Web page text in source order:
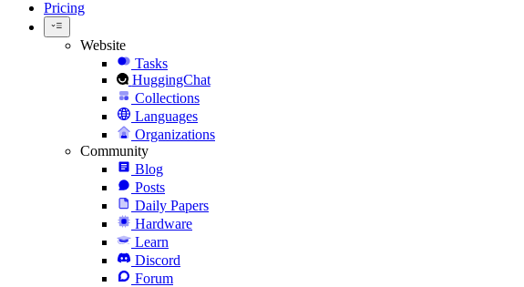
Pricing
Website
Tasks
HuggingChat
Collections
Languages
Organizations
Community
Blog
Posts
Daily Papers
Hardware
Learn
Discord
Forum